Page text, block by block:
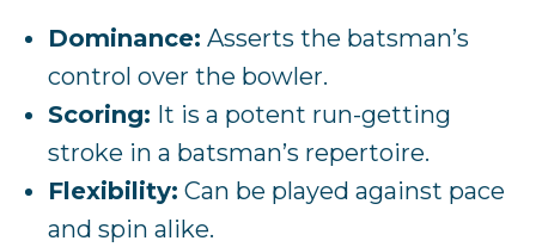
Dominance: Asserts the batsman’s
control over the bowler.
Scoring: It is a potent run-getting
stroke in a batsman’s repertoire.
Flexibility: Can be played against pace
and spin alike.